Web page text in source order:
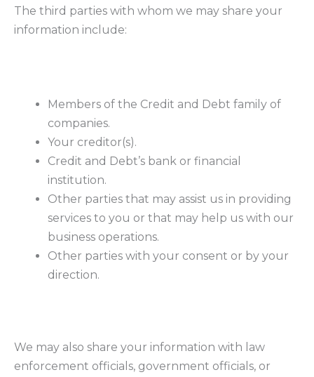
The third parties with whom we may share your
information include:
Members of the Credit and Debt family of
companies.
Your creditor(s).
Credit and Debt’s bank or financial
institution.
Other parties that may assist us in providing
services to you or that may help us with our
business operations.
Other parties with your consent or by your
direction.
We may also share your information with law
enforcement officials, government officials, or